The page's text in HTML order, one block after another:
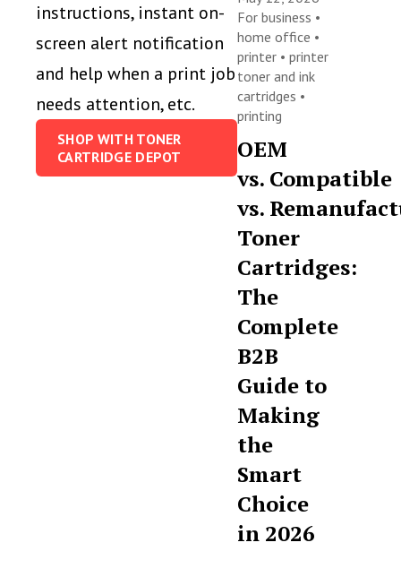
instructions, instant on-
screen alert notification
and help when a print job
needs attention, etc.
SHOP WITH TONER
CARTRIDGE DEPOT
For business •
home office •
printer •printer
toner and ink
cartridges •
printing
OEM
vs. Compatible
vs.
Toner
Cartridges:
The
Complete
B2B
Guide to
Making
the
Smart
Choice
in 2026